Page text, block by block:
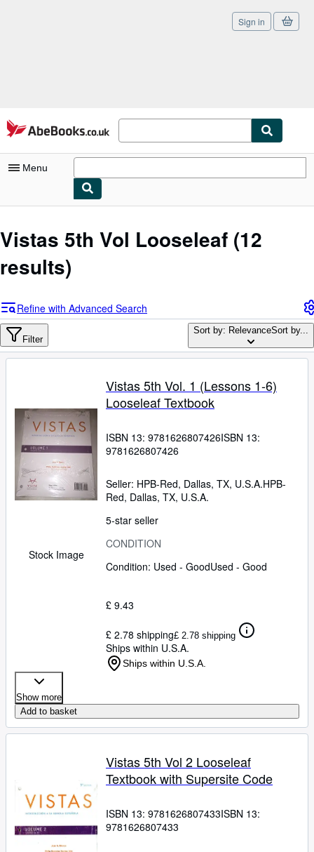
Skip to main content
AbeBooks.co.uk
Sign in
Menu
My Purchases
Sign Off
Browse Collections
Rare Books
Sellers
Start Selling
Help
CLOSE
Vistas 5th Vol Looseleaf (12
results)
Refine with Advanced Search
Filter
Sort by: RelevanceSort by...
Stock Image
Vistas 5th Vol. 1 (Lessons 1-6)
Looseleaf Textbook
ISBN 13: 9781626807426ISBN 13:
9781626807426
Seller: HPB-Red, Dallas, TX, U.S.A.HPB-
Red, Dallas, TX, U.S.A.
5-star seller
CONDITION
Condition: Used - GoodUsed - Good
£ 9.43
£ 2.78 shipping£ 2.78 shipping
Ships within U.S.A.
Ships within U.S.A.
Show more
Add to basket
Vistas 5th Vol 2 Looseleaf
Textbook with Supersite Code
ISBN 13: 9781626807433ISBN 13:
9781626807433